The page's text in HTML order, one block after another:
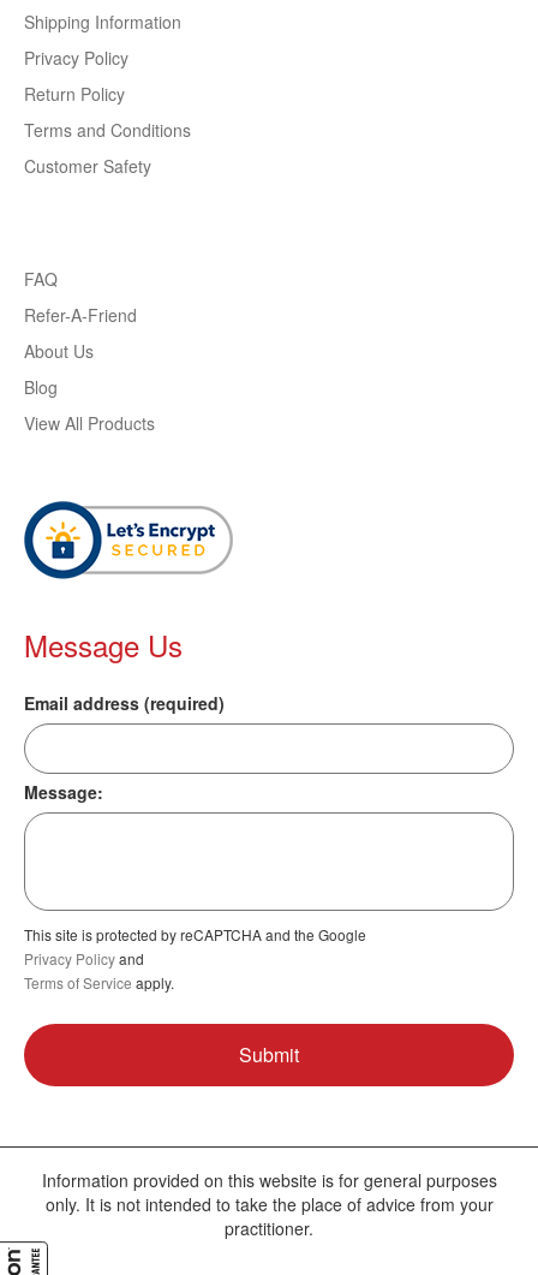
Shipping Information
Privacy Policy
Return Policy
Terms and Conditions
Customer Safety
FAQ
Refer-A-Friend
About Us
Blog
View All Products
Message Us
Email address (required)
Message:
This site is protected by reCAPTCHA and the Google
Privacy Policyand
Terms of Service apply.
Information provided on this website is for general purposes
only. It is not intended to take the place of advice from your
practitioner.